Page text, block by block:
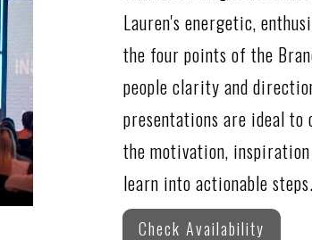
Lauren's energetic,
the four points of the
people clarity and
presentations are ideal to
the motivation,
learn into actionable steps.
Check Availability